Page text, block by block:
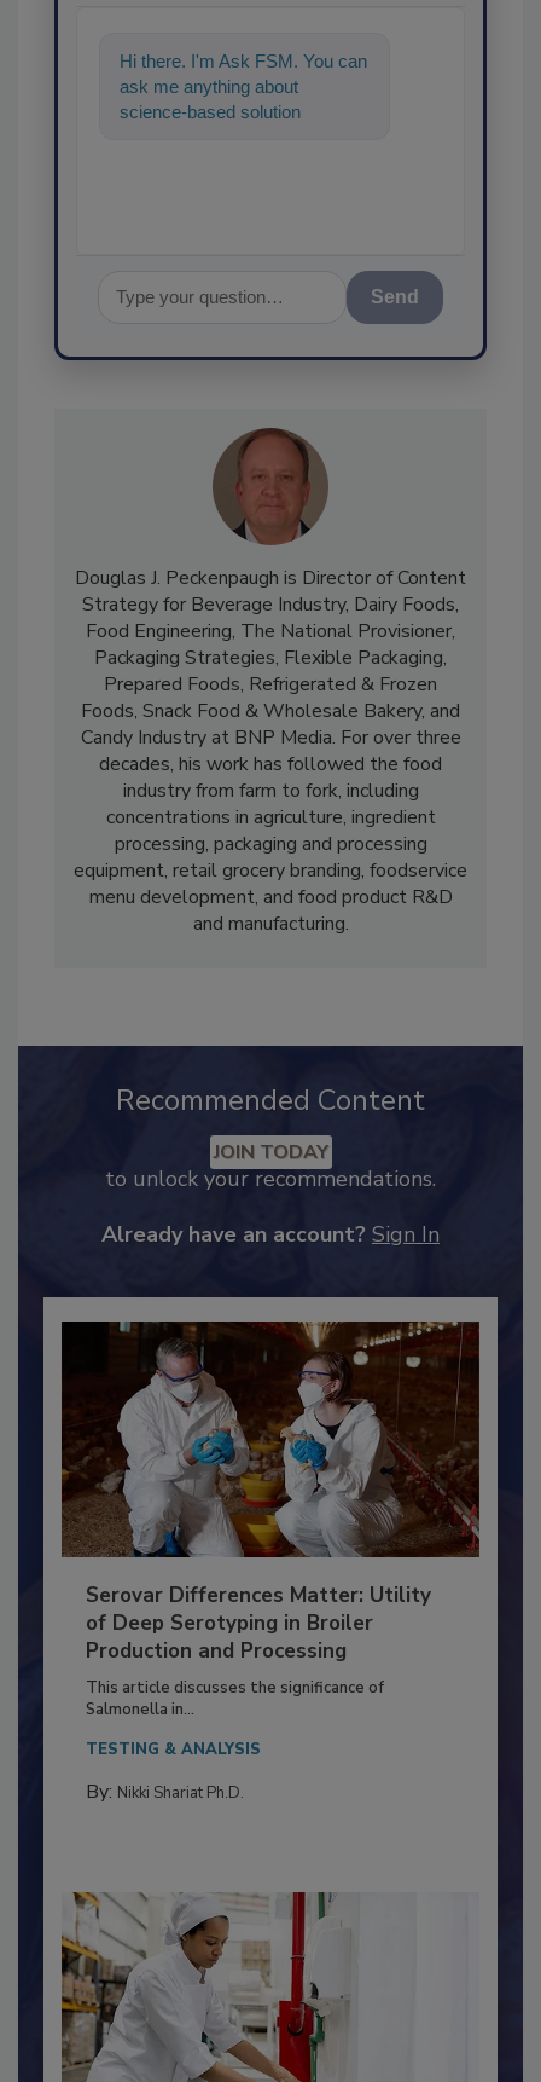
Hi there. I'm Ask FSM. You can
ask me anything about
science-based solutions for
Send
Douglas J. Peckenpaugh is Director of Content
Strategy for Beverage Industry, Dairy Foods,
Food Engineering, The National Provisioner,
Packaging Strategies, Flexible Packaging,
Prepared Foods, Refrigerated & Frozen
Foods, Snack Food & Wholesale Bakery, and
Candy Industry at BNP Media. For over three
decades, his work has followed the food
industry from farm to fork, including
concentrations in agriculture, ingredient
processing, packaging and processing
equipment, retail grocery branding, foodservice
menu development, and food product R&D
Recommended Content
JOIN TODAY
Serovar Differences Matter: Utility
of Deep Serotyping in Broiler
Production and Processing
This article discusses the significance of